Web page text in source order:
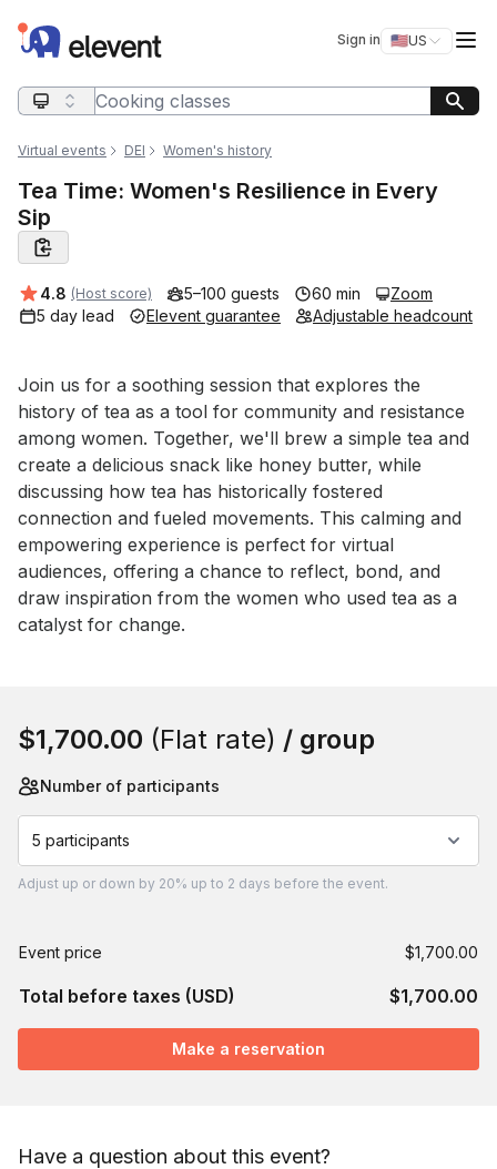
Elevent Sign in 🇺🇸US
Switch
Search query
Virtual events DEI Women's history
Tea Time: Women's Resilience in Every
Sip
Average rating:
4.8 (Host score) 5–100 guests 60 min
Zoom
5 day lead
Elevent guarantee Adjustable headcount
Event short description
Join us for a soothing session that explores the
history of tea as a tool for community and resistance
among women. Together, we'll brew a simple tea and
create a delicious snack like honey butter, while
discussing how tea has historically fostered
connection and fueled movements. This calming and
empowering experience is perfect for virtual
audiences, offering a chance to reflect, bond, and
draw inspiration from the women who used tea as a
catalyst for change.
$1,700.00 (Flat rate) / group
Number of participants
5 participants
Adjust up or down by 20% up to 2 days before the event.
Event price $1,700.00
Total before taxes (USD) $1,700.00
Make a reservation
Have a question about this event?